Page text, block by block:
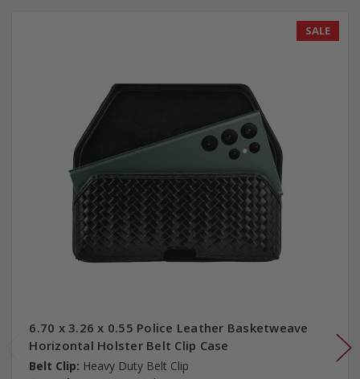
SALE
6.70 x 3.26 x 0.55 Police Leather Basketweave
Horizontal Holster Belt Clip Case
Belt Clip: Heavy Duty Belt Clip